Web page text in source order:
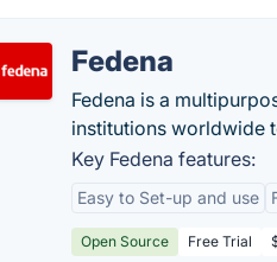
Fedena
Fedena is a
institutions worldwide
Key Fedena features:
Easy to Set-up and use
Open Source Free Trial